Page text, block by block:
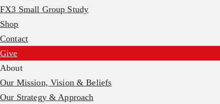
FX3 Small Group Study
Shop
Contact
Give
About
Our Mission, Vision & Beliefs
Our Strategy & Approach